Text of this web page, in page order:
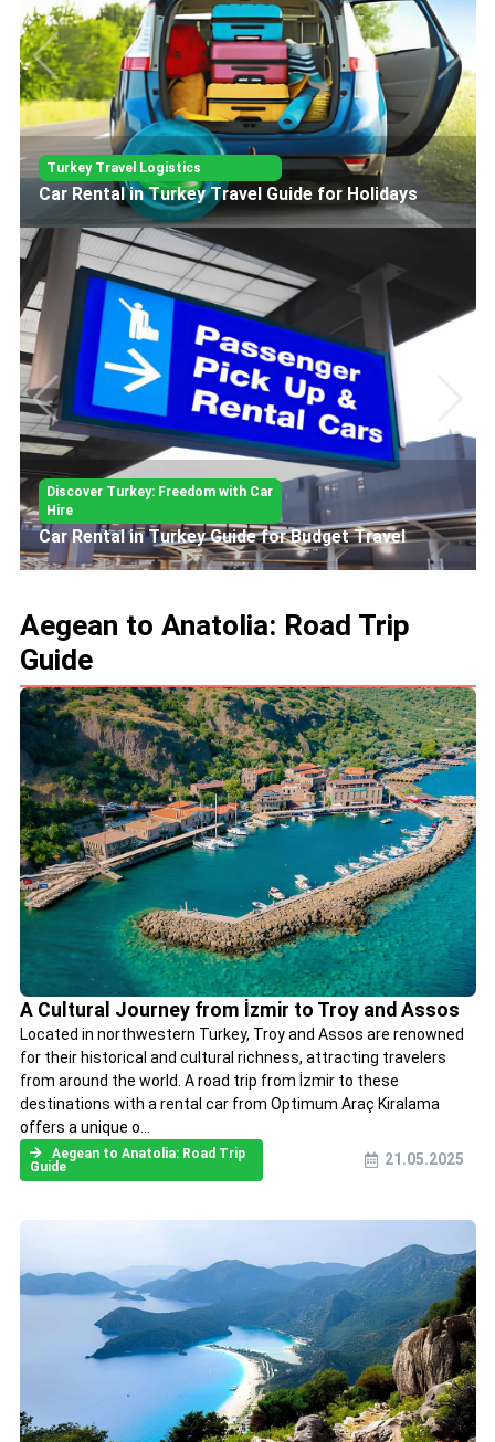
Turkey Travel Logistics
Car Rental in Turkey Travel Guide for Holidays
Discover Turkey: Freedom with Car
Hire
Car Rental in Turkey Guide for Budget Travel
Aegean to Anatolia: Road Trip
Guide
A Cultural Journey from İzmir to Troy and Assos
Located in northwestern Turkey, Troy and Assos are renowned
for their historical and cultural richness, attracting travelers
from around the world. A road trip from İzmir to these
destinations with a rental car from Optimum Araç Kiralama
offers a unique o...
Aegean to Anatolia: Road Trip
Guide
21.05.2025